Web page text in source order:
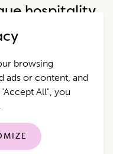
hospitality
places.
browsing
ads or content, and
All", you